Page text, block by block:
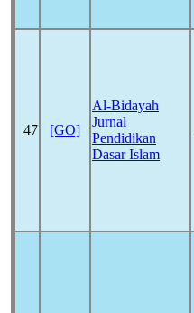
47 [GO]
Al-Bidayah
Jurnal
Pendidikan
Dasar Islam